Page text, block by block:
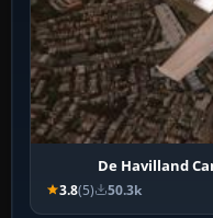
De Havilland
3.8(5) 50.3k